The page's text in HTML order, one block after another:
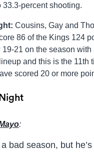
33.3-percent shooting.
Cousins, Gay and
86 of the Kings 124
19-21 on the season with
and this is the 11th
scored 20 or more
:
a bad season, but